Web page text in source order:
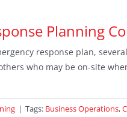
Planning
response plan,
who may be on-site
| Tags: Business Operations,